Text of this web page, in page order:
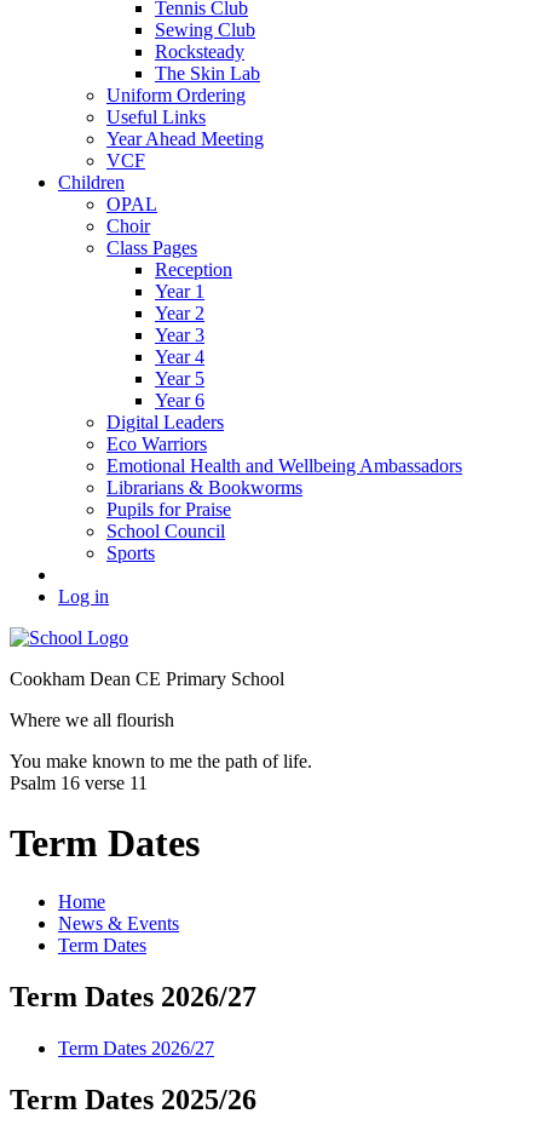
Tennis Club
Sewing Club
Rocksteady
The Skin Lab
Uniform Ordering
Useful Links
Year Ahead Meeting
VCF
Children
OPAL
Choir
Class Pages
Reception
Year 1
Year 2
Year 3
Year 4
Year 5
Year 6
Digital Leaders
Eco Warriors
Emotional Health and Wellbeing Ambassadors
Librarians & Bookworms
Pupils for Praise
School Council
Sports
Log in
Cookham Dean CE Primary School
Where we all flourish
You make known to me the path of life.
Psalm 16 verse 11
Term Dates
Home
News & Events
Term Dates
Term Dates 2026/27
Term Dates 2026/27
Term Dates 2025/26